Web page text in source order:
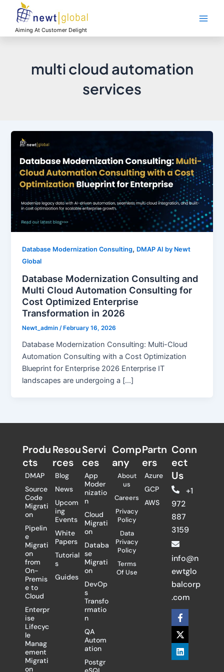
contentAiming At Customer Delight
multi cloud automation
services
Database Modernization Consulting, DMAP AI by Newt
Global
Database Modernization Consulting and
Multi Cloud Automation Consulting for
Cost Optimized Enterprise
Transformation in 2026
Newt_admin/ February 16, 2026
Database Modernization Consulting: Multi-Cloud
Automation Consulting with a Cost Optimization
Blueprint for Enterprise 2026 Enterprise IT
landscapes are undergoing a […]
Produ
cts
DMAP
Source
Code
Migrati
on
Pipelin
e
Migrati
on
from
On-
Premis
e to
Cloud
Enterpr
ise
Lifecyc
le
Manag
ement
Migrati
on
Resou
rces
Blog
News
Upcom
ing
Events
White
Papers
Tutorial
s
Guides
Servi
ces
App
Moder
nizatio
n
Cloud
Migrati
on
Databa
se
Migrati
on
DevOp
s
Transfo
rmatio
n
QA
Autom
ation
Postgr
Comp
any
About
us
Careers
Privacy
Policy
Data
Privacy
Policy
Terms
Of Use
Partn
ers​
Azure
GCP
AWS
Conn
ect
Us
+1
972
887
3159
info@n
ewtglo
balcorp
.com
F
a
c
e
b
o
X
-
t
w
i
t
L
i
n
k
e
d